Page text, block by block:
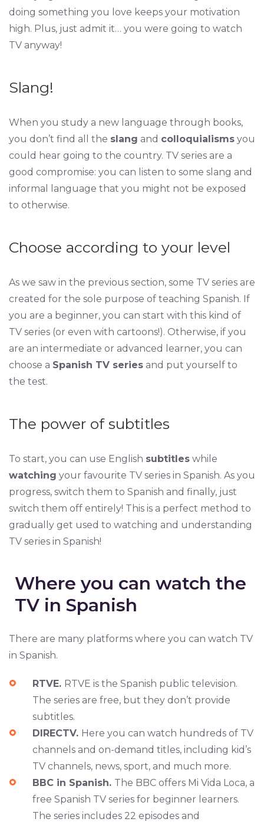
doing something you love keeps your motivation
high. Plus, just admit it… you were going to watch
TV anyway!
Slang!
When you study a new language through books,
you don’t find all the slang and colloquialisms you
could hear going to the country. TV series are a
good compromise: you can listen to some slang and
informal language that you might not be exposed
to otherwise.
Choose according to your level
As we saw in the previous section, some TV series are
created for the sole purpose of teaching Spanish. If
you are a beginner, you can start with this kind of
TV series (or even with cartoons!). Otherwise, if you
are an intermediate or advanced learner, you can
choose a Spanish TV series and put yourself to
the test.
The power of subtitles
To start, you can use English subtitles while
watching your favourite TV series in Spanish. As you
progress, switch them to Spanish and finally, just
switch them off entirely! This is a perfect method to
gradually get used to watching and understanding
TV series in Spanish!
Where you can watch the
TV in Spanish
There are many platforms where you can watch TV
in Spanish.
RTVE. RTVE is the Spanish public television.
The series are free, but they don’t provide
subtitles.
DIRECTV. Here you can watch hundreds of TV
channels and on-demand titles, including kid’s
TV channels, news, sport, and much more.
BBC in Spanish. The BBC offers Mi Vida Loca, a
free Spanish TV series for beginner learners.
The series includes 22 episodes and